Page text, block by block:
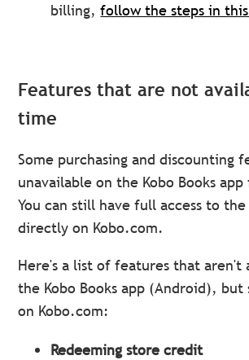
billing,follow the steps in
Features that are not
time
Some purchasing and discounting
unavailable on the Kobo Books
You can still have full access to the
directly on Kobo.com.
Here's a list of features that aren't
the Kobo Books app (Android),
on Kobo.com:
Redeeming store credit